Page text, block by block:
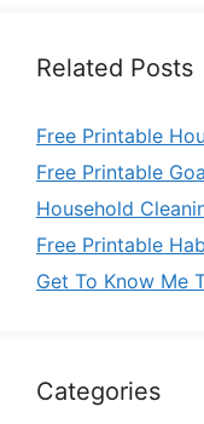
Related Posts
Free Printable
Free Printable
Household
Free Printable
Get To Know Me
Categories